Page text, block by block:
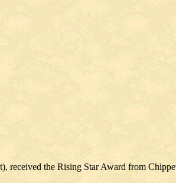
received the Rising Star Award from